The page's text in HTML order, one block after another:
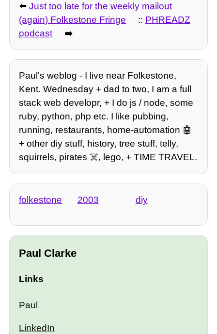
⬅️Just too late for the weekly mailout
(again) Folkestone Fringe
:: PHREADZ
podcast
➡️
Paulʼs weblog - I live near Folkestone,
Kent. Wednesday + dad to two, I am a full
stack web developr, + I do js / node, some
ruby, python, php etc. I like pubbing,
running, restaurants, home-automation 🤖
+ other diy stuff, history, tree stuff, telly,
squirrels, pirates ☠️, lego, + TIME TRAVEL.
folkestone 2003 diy
Paul Clarke
Links
Paul
LinkedIn